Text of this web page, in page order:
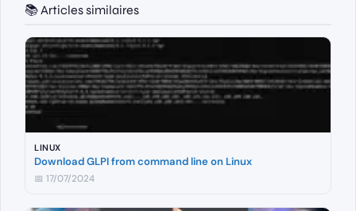
📚 Articles similaires
LINUX
Download GLPI from command line on Linux
📅 17/07/2024